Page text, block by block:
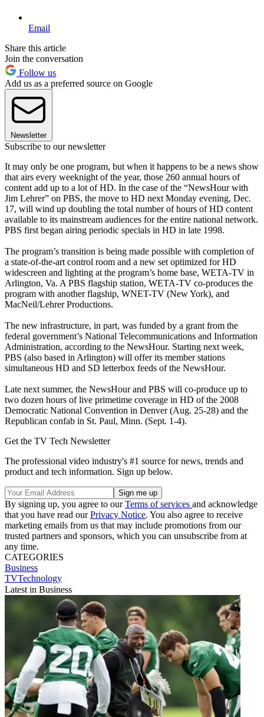
Email
Share this article
Join the conversation
Follow us
Add us as a preferred source on Google
Newsletter
Subscribe to our newsletter
It may only be one program, but when it happens to be a news show
that airs every weeknight of the year, those 260 annual hours of
content add up to a lot of HD. In the case of the “NewsHour with
Jim Lehrer” on PBS, the move to HD next Monday evening, Dec.
17, will wind up doubling the total number of hours of HD content
available to its mainstream audiences for the entire national network.
PBS first began airing periodic specials in HD in late 1998.
The program’s transition is being made possible with completion of
a state-of-the-art control room and a new set optimized for HD
widescreen and lighting at the program’s home base, WETA-TV in
Arlington, Va. A PBS flagship station, WETA-TV co-produces the
program with another flagship, WNET-TV (New York), and
MacNeil/Lehrer Productions.
The new infrastructure, in part, was funded by a grant from the
federal government’s National Telecommunications and Information
Administration, according to the NewsHour. Starting next week,
PBS (also based in Arlington) will offer its member stations
simultaneous HD and SD letterbox feeds of the NewsHour.
Late next summer, the NewsHour and PBS will co-produce up to
two dozen hours of live primetime coverage in HD of the 2008
Democratic National Convention in Denver (Aug. 25-28) and the
Republican confab in St. Paul, Minn. (Sept. 1-4).
Get the TV Tech Newsletter
The professional video industry's #1 source for news, trends and
product and tech information. Sign up below.
By signing up, you agree to ourTerms of services and acknowledge
that you have read ourPrivacy Notice. You also agree to receive
marketing emails from us that may include promotions from our
trusted partners and sponsors, which you can unsubscribe from at
any time.
CATEGORIES
Business
TVTechnology
Latest in Business